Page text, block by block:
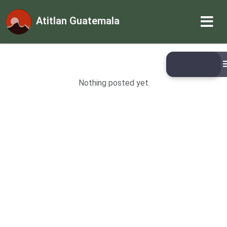
Atitlan Guatemala
Nothing posted yet